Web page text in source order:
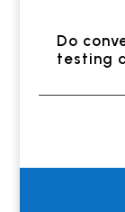
Do
testing